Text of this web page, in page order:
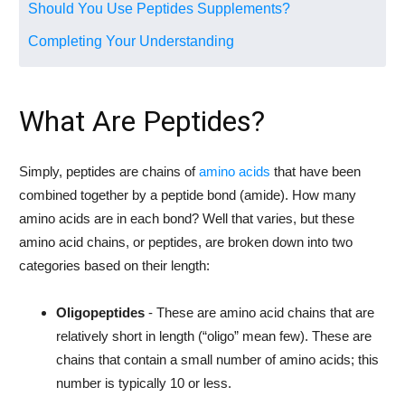
Should You Use Peptides Supplements?
Completing Your Understanding
What Are Peptides?
Simply, peptides are chains ofamino acids that have been
combined together by a peptide bond (amide). How many
amino acids are in each bond? Well that varies, but these
amino acid chains, or peptides, are broken down into two
categories based on their length:
Oligopeptides - These are amino acid chains that are
relatively short in length (“oligo” mean few). These are
chains that contain a small number of amino acids; this
number is typically 10 or less.